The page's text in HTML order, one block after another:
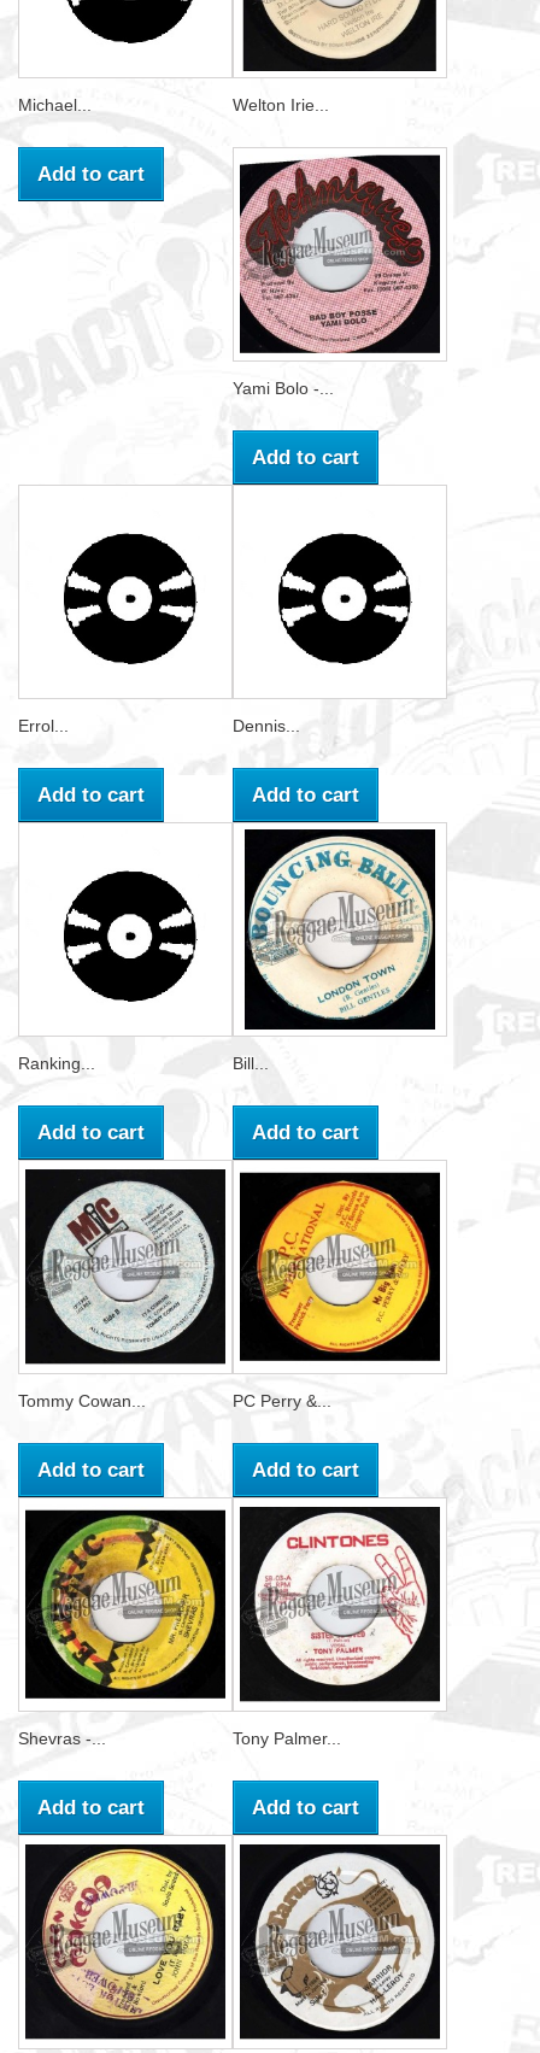
Michael...
Add to cart
Welton Irie...
Yami Bolo -...
Add to cart
Errol...
Add to cart
Dennis...
Add to cart
Ranking...
Add to cart
Bill...
Add to cart
Tommy Cowan...
Add to cart
PC Perry &...
Add to cart
Shevras -...
Add to cart
Tony Palmer...
Add to cart